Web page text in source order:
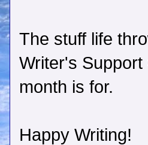
The stuff life
Writer's
month is for.
Happy Writing!